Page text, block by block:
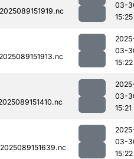
03-
15:25
03-
15:22
03-
15:21
03-
15:22